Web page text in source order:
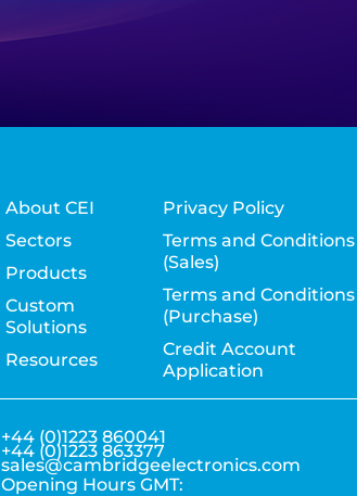
About CEI
Sectors
Products
Custom
Solutions
Resources
Privacy Policy
Terms and Conditions
(Sales)
Terms and Conditions
(Purchase)
Credit Account
Application
+44 (0)1223 860041
+44 (0)1223 863377
sales@cambridgeelectronics.com
Opening Hours GMT: